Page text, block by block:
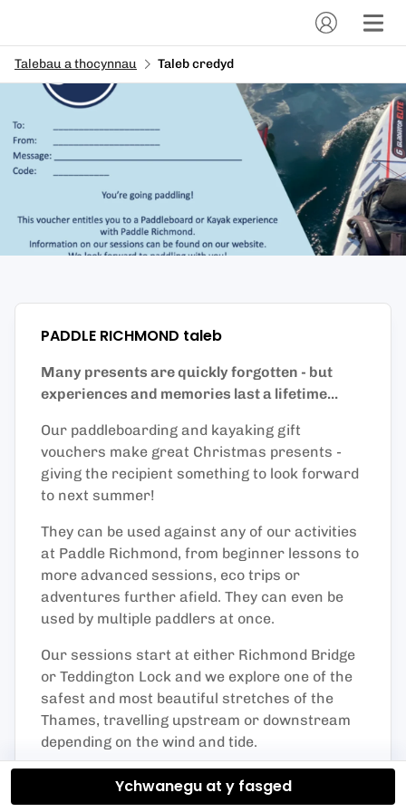
Talebau a thocynnau Taleb credyd
PADDLE RICHMOND taleb
Many presents are quickly forgotten - but
experiences and memories last a lifetime...
Our paddleboarding and kayaking gift
vouchers make great Christmas presents -
giving the recipient something to look forward
to next summer!
They can be used against any of our activities
at Paddle Richmond, from beginner lessons to
more advanced sessions, eco trips or
adventures further afield. They can even be
used by multiple paddlers at once.
Our sessions start at either Richmond Bridge
or Teddington Lock and we explore one of the
safest and most beautiful stretches of the
Thames, travelling upstream or downstream
depending on the wind and tide.
Vouchers are valid for 12 months from date of
Ychwanegu at y fasged